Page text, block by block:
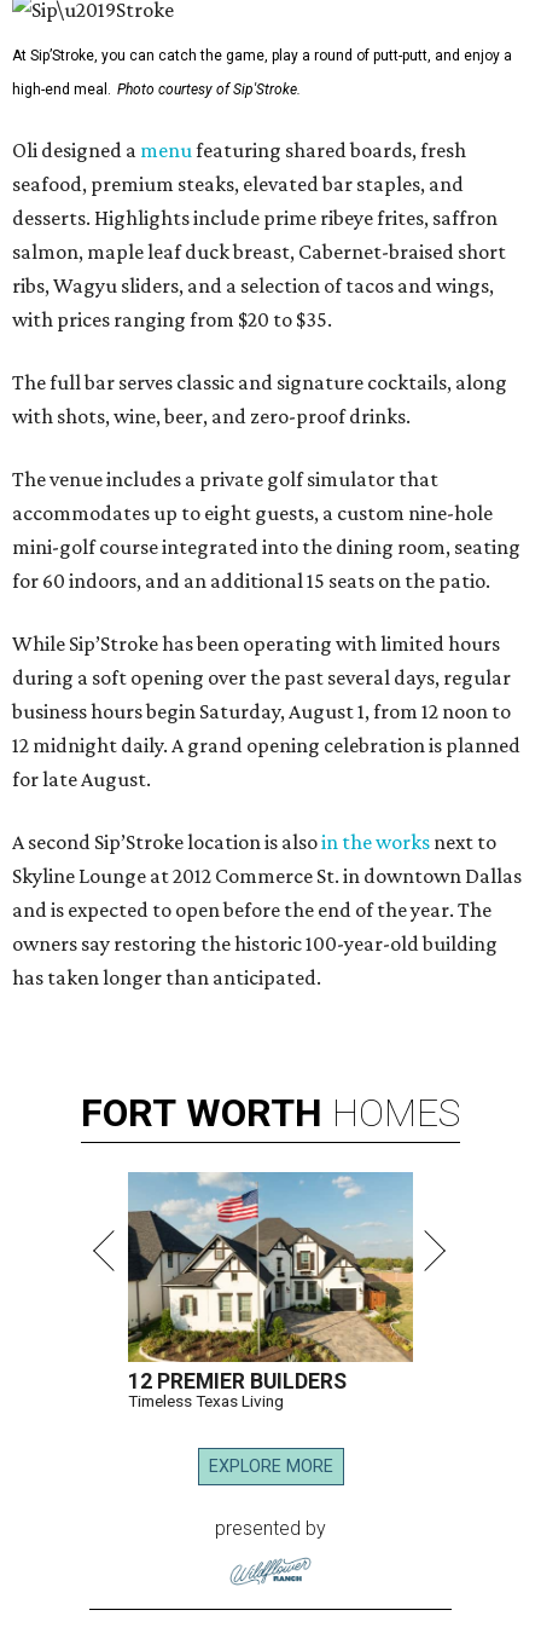
At Sip’Stroke, you can catch the game, play a round of putt-putt, and enjoy a
high-end meal. Photo courtesy of Sip'Stroke.
Oli designed a menufeaturing shared boards, fresh
seafood, premium steaks, elevated bar staples, and
desserts. Highlights include prime ribeye frites, saffron
salmon, maple leaf duck breast, Cabernet-braised short
ribs, Wagyu sliders, and a selection of tacos and wings,
with prices ranging from $20 to $35.
The full bar serves classic and signature cocktails, along
with shots, wine, beer, and zero-proof drinks.
The venue includes a private golf simulator that
accommodates up to eight guests, a custom nine-hole
mini-golf course integrated into the dining room, seating
for 60 indoors, and an additional 15 seats on the patio.
While Sip’Stroke has been operating with limited hours
during a soft opening over the past several days, regular
business hours begin Saturday, August 1, from 12 noon to
12 midnight daily. A grand opening celebration is planned
for late August.
A second Sip’Stroke location is alsoin the works next to
Skyline Lounge at 2012 Commerce St. in downtown Dallas
and is expected to open before the end of the year. The
owners say restoring the historic 100-year-old building
has taken longer than anticipated.
FORT WORTH HOMES
12 PREMIER BUILDERS
Timeless Texas Living
EXPLORE MORE
presented by